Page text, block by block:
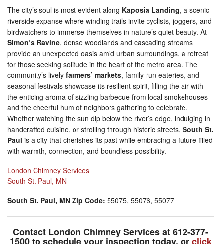
The city’s soul is most evident along Kaposia Landing, a scenic
riverside expanse where winding trails invite cyclists, joggers, and
birdwatchers to immerse themselves in nature’s quiet beauty. At
Simon’s Ravine, dense woodlands and cascading streams
provide an unexpected oasis amid urban surroundings, a retreat
for those seeking solitude in the heart of the metro area. The
community’s lively farmers’ markets, family-run eateries, and
seasonal festivals showcase its resilient spirit, filling the air with
the enticing aroma of sizzling barbecue from local smokehouses
and the cheerful hum of neighbors gathering to celebrate.
Whether watching the sun dip below the river’s edge, indulging in
handcrafted cuisine, or strolling through historic streets, South St.
Paul is a city that cherishes its past while embracing a future filled
with warmth, connection, and boundless possibility.
London Chimney Services
South St. Paul, MN
South St. Paul, MN Zip Code: 55075, 55076, 55077
Contact London Chimney Services at612-377-
1500to schedule your inspection today, orclick